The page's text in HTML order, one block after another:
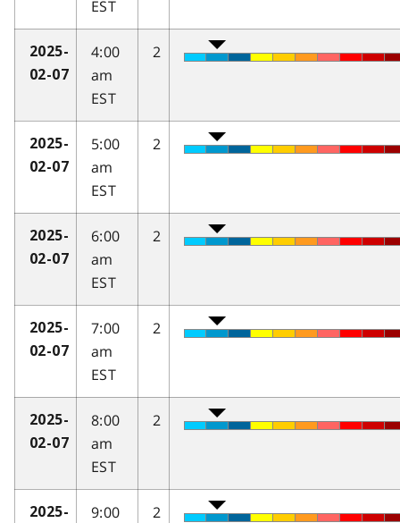
EST
2025-
02-07
4:00
am
EST
2
2025-
02-07
5:00
am
EST
2
2025-
02-07
6:00
am
EST
2
2025-
02-07
7:00
am
EST
2
2025-
02-07
8:00
am
EST
2
2025-
9:00
2